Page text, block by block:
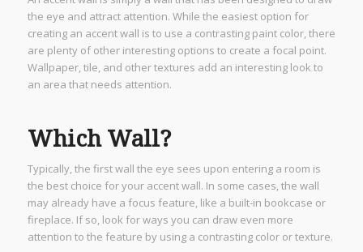
the eye and attract attention. While the easiest option for
creating an accent wall is to use a contrasting paint color, there
are plenty of other interesting options to create a focal point.
Wallpaper, tile, and other textures add an interesting look to
an area that needs attention.
Which Wall?
Typically, the first wall the eye sees upon entering a room is
the best choice for your accent wall. In some cases, the wall
may already have a focus feature, like a built-in bookcase or
fireplace. If so, look for ways you can draw even more
attention to the feature by using a contrasting color or texture.